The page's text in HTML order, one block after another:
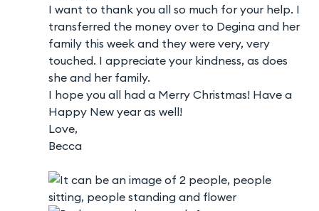
I want to thank you all so much for your help. I
transferred the money over to Degina and her
family this week and they were very, very
touched. I appreciate your kindness, as does
she and her family.
I hope you all had a Merry Christmas! Have a
Happy New year as well!
Love,
Becca